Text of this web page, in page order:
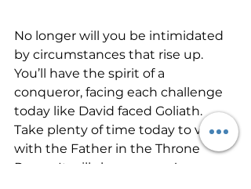
No longer will you be intimidated
by circumstances that rise up.
You’ll have the spirit of a
conqueror, facing each challenge
today like David faced Goliath.
Take plenty of time today to visit
with the Father in the Throne
Room. It will show on you!